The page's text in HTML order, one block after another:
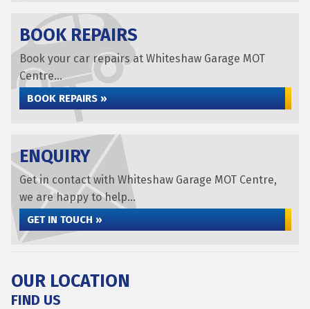
BOOK REPAIRS
Book your car repairs at Whiteshaw Garage MOT
Centre...
BOOK REPAIRS »
ENQUIRY
Get in contact with Whiteshaw Garage MOT Centre,
we are happy to help...
GET IN TOUCH »
OUR LOCATION
FIND US